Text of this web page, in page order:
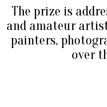
The prize is
and amateur
painters,
over